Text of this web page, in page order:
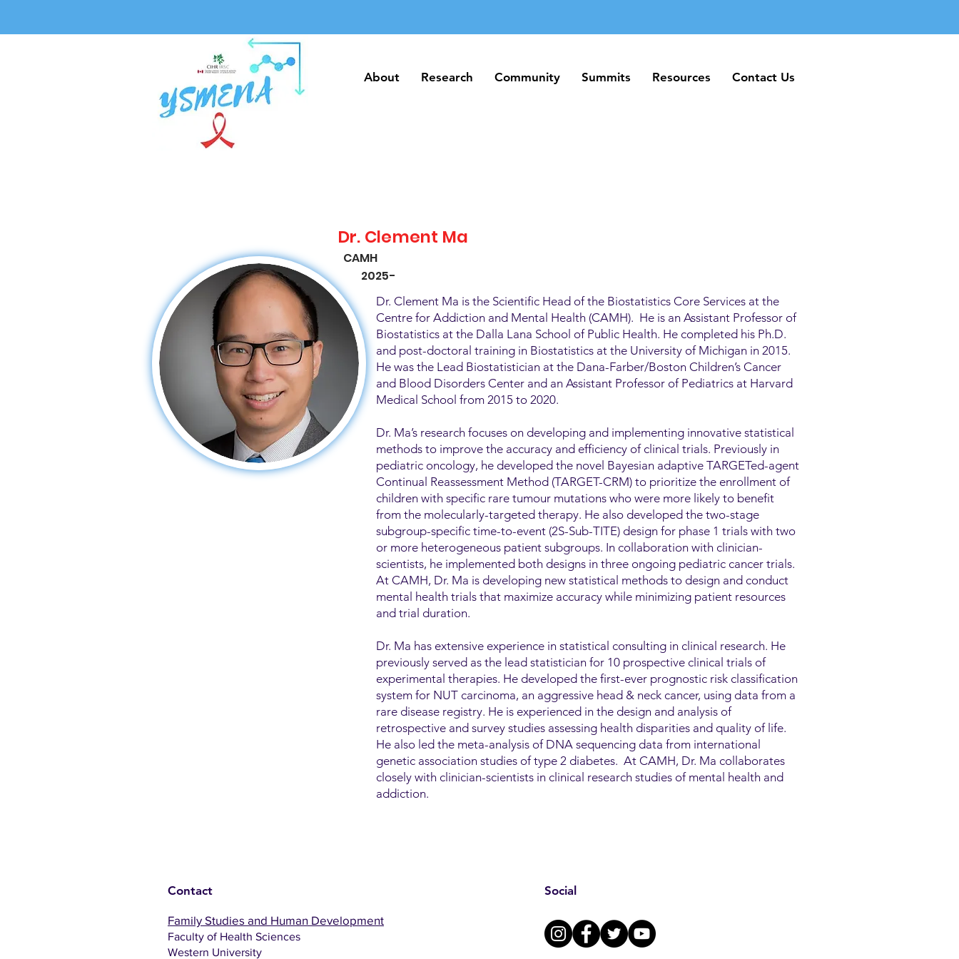
About Research Community Summits Resources Contact Us
About Research Community Summits Resources Contact Us
Dr. Clement Ma
CAMH
Dr. Clement Ma is the Scientific Head of the Biostatistics Core Services at the
Centre for Addiction and Mental Health (CAMH). He is an Assistant Professor of
Biostatistics at the Dalla Lana School of Public Health. He completed his Ph.D.
and post-doctoral training in Biostatistics at the University of Michigan in 2015.
He was the Lead Biostatistician at the Dana-Farber/Boston Children’s Cancer
and Blood Disorders Center and an Assistant Professor of Pediatrics at Harvard
Medical School from 2015 to 2020.
Dr. Ma’s research focuses on developing and implementing innovative statistical
methods to improve the accuracy and efficiency of clinical trials. Previously in
pediatric oncology, he developed the novel Bayesian adaptive TARGETed-agent
Continual Reassessment Method (TARGET-CRM) to prioritize the enrollment of
children with specific rare tumour mutations who were more likely to benefit
from the molecularly-targeted therapy. He also developed the two-stage
subgroup-specific time-to-event (2S-Sub-TITE) design for phase 1 trials with two
or more heterogeneous patient subgroups. In collaboration with clinician-
scientists, he implemented both designs in three ongoing pediatric cancer trials.
At CAMH, Dr. Ma is developing new statistical methods to design and conduct
mental health trials that maximize accuracy while minimizing patient resources
and trial duration.
Dr. Ma has extensive experience in statistical consulting in clinical research. He
previously served as the lead statistician for 10 prospective clinical trials of
experimental therapies. He developed the first-ever prognostic risk classification
system for NUT carcinoma, an aggressive head & neck cancer, using data from a
rare disease registry. He is experienced in the design and analysis of
retrospective and survey studies assessing health disparities and quality of life.
He also led the meta-analysis of DNA sequencing data from international
genetic association studies of type 2 diabetes. At CAMH, Dr. Ma collaborates
closely with clinician-scientists in clinical research studies of mental health and
addiction.
2025-
Contact
Family Studies and Human Development
Faculty of Health Sciences
Western University
Social